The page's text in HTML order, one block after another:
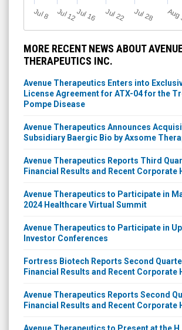
J
ul 8 Jul 12Jul 16 Jul 22 Jul 28
MORE RECENT NEWS ABOUT
THERAPEUTICS INC.
Avenue Therapeutics Enters into
License Agreement for ATX-04 for the
Pompe Disease
Avenue Therapeutics Announces
Subsidiary Baergic Bio by Axsome
Avenue Therapeutics Reports Third
Financial Results and Recent Corporate
Avenue Therapeutics to Participate in
2024 Healthcare Virtual Summit
Avenue Therapeutics to Participate in
Investor Conferences
Fortress Biotech Reports Second
Financial Results and Recent Corporate
Avenue Therapeutics Reports Second
Financial Results and Recent Corporate
Avenue Therapeutics to Present at the